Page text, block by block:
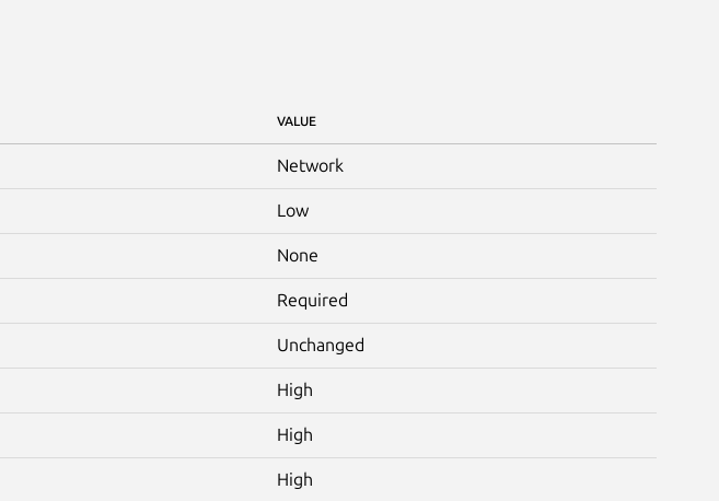
VALUE
Network
Low
None
Required
Unchanged
High
High
High